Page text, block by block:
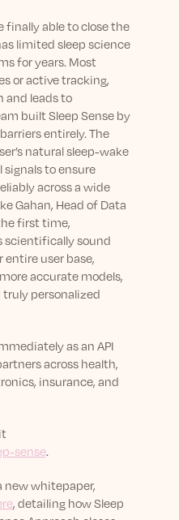
finally able to close the
limited sleep science
for years. Most
or active tracking,
leads to
built Sleep Sense by
entirely. The
natural sleep-wake
to ensure
across a wide
Gahan, Head of Data
first time,
scientifically sound
entire user base,
accurate models,
personalized
as an API
across health,
insurance, and
sense.
new whitepaper,
, detailing how Sleep